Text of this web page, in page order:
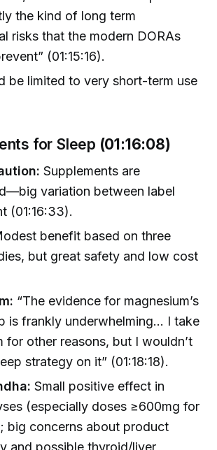
the kind of long term
risks that the modern DORAs
(01:15:16).
be limited to very short-term use
for Sleep (01:16:08)
Supplements are
variation between label
(01:16:33).
benefit based on three
but great safety and low cost
“The evidence for magnesium’s
is frankly underwhelming… I take
for other reasons, but I wouldn’t
strategy on it” (01:18:18).
Small positive effect in
(especially doses ≥600mg for
big concerns about product